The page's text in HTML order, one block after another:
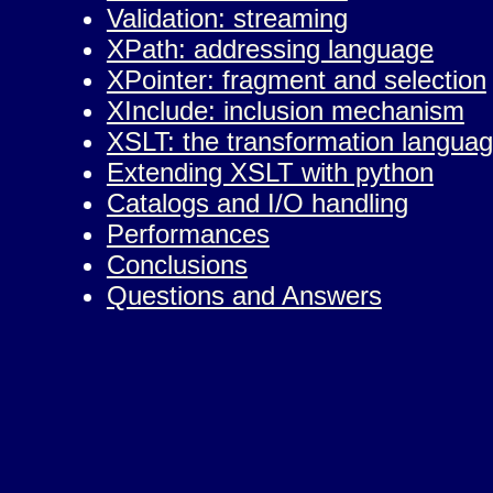
Validation: streaming
XPath: addressing language
XPointer: fragment and selection
XInclude: inclusion mechanism
XSLT: the transformation
Extending XSLT with python
Catalogs and I/O handling
Performances
Conclusions
Questions and Answers